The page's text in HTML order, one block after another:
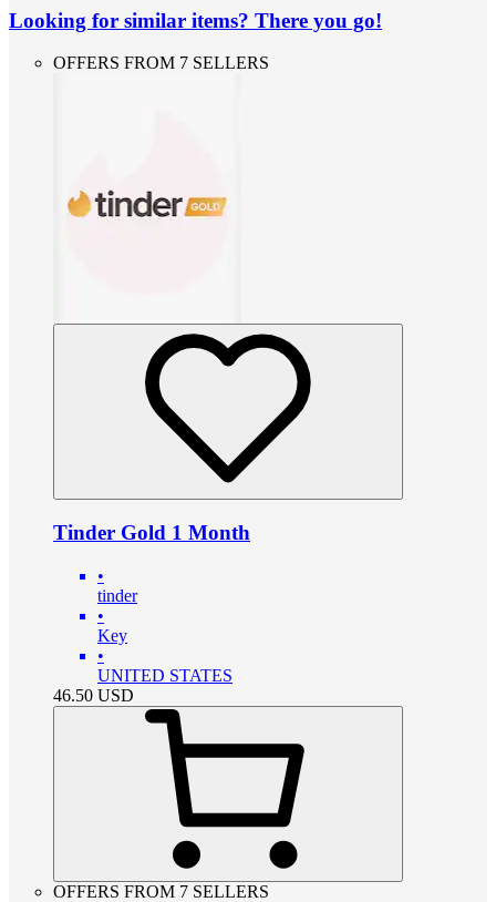
Looking for similar items? There you go!
OFFERS FROM 7 SELLERS
Tinder Gold 1 Month
•
tinder
•
Key
•
UNITED STATES
46.50 USD
OFFERS FROM 7 SELLERS